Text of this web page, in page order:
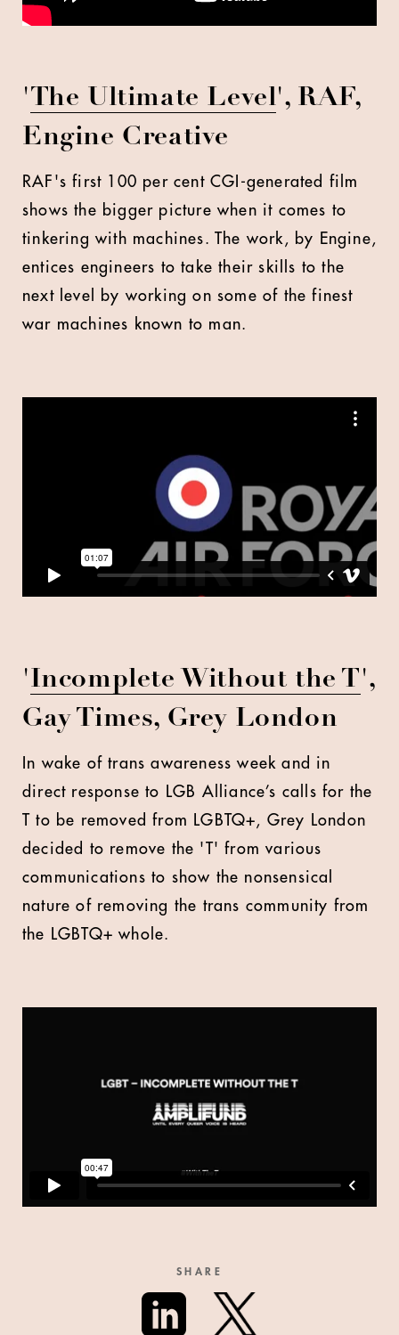
'The Ultimate Level', RAF,
Engine Creative
RAF's first 100 per cent CGI-generated film
shows the bigger picture when it comes to
tinkering with machines. The work, by Engine,
entices engineers to take their skills to the
next level by working on some of the finest
war machines known to man.
'Incomplete Without the T',
Gay Times, Grey London
In wake of trans awareness week and in
direct response to LGB Alliance’s calls for the
T to be removed from LGBTQ+, Grey London
decided to remove the 'T' from various
communications to show the nonsensical
nature of removing the trans community from
the LGBTQ+ whole.
SHARE